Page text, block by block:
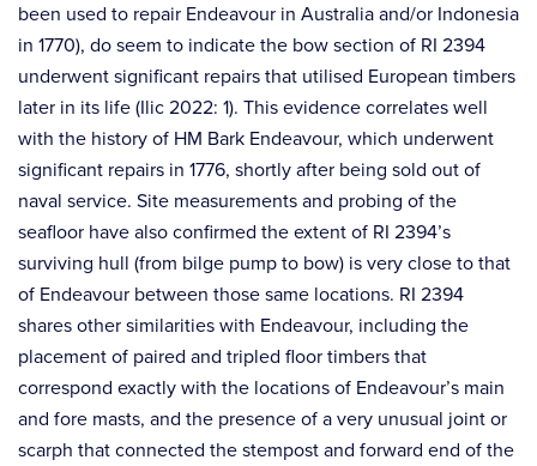
been used to repair Endeavour in Australia and/or Indonesia
in 1770), do seem to indicate the bow section of RI 2394
underwent significant repairs that utilised European timbers
later in its life (Ilic 2022: 1). This evidence correlates well
with the history of HM Bark Endeavour, which underwent
significant repairs in 1776, shortly after being sold out of
naval service. Site measurements and probing of the
seafloor have also confirmed the extent of RI 2394’s
surviving hull (from bilge pump to bow) is very close to that
of Endeavour between those same locations. RI 2394
shares other similarities with Endeavour, including the
placement of paired and tripled floor timbers that
correspond exactly with the locations of Endeavour’s main
and fore masts, and the presence of a very unusual joint or
scarph that connected the stempost and forward end of the